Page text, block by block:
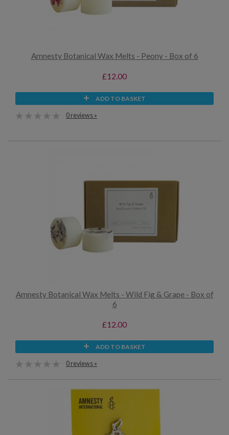
Amnesty Botanical Wax Melts - Peony - Box of 6
£12.00
ADD TO BASKET
0 reviews »
Amnesty Botanical Wax Melts - Wild Fig & Grape - Box of
6
£12.00
ADD TO BASKET
0 reviews »